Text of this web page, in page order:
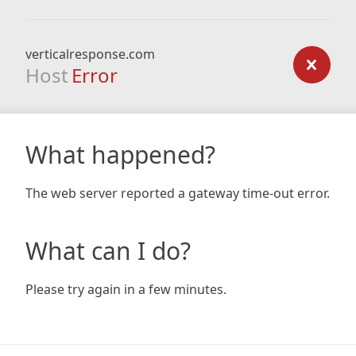
verticalresponse.com
Host Error
What happened?
The web server reported a gateway time-out error.
What can I do?
Please try again in a few minutes.